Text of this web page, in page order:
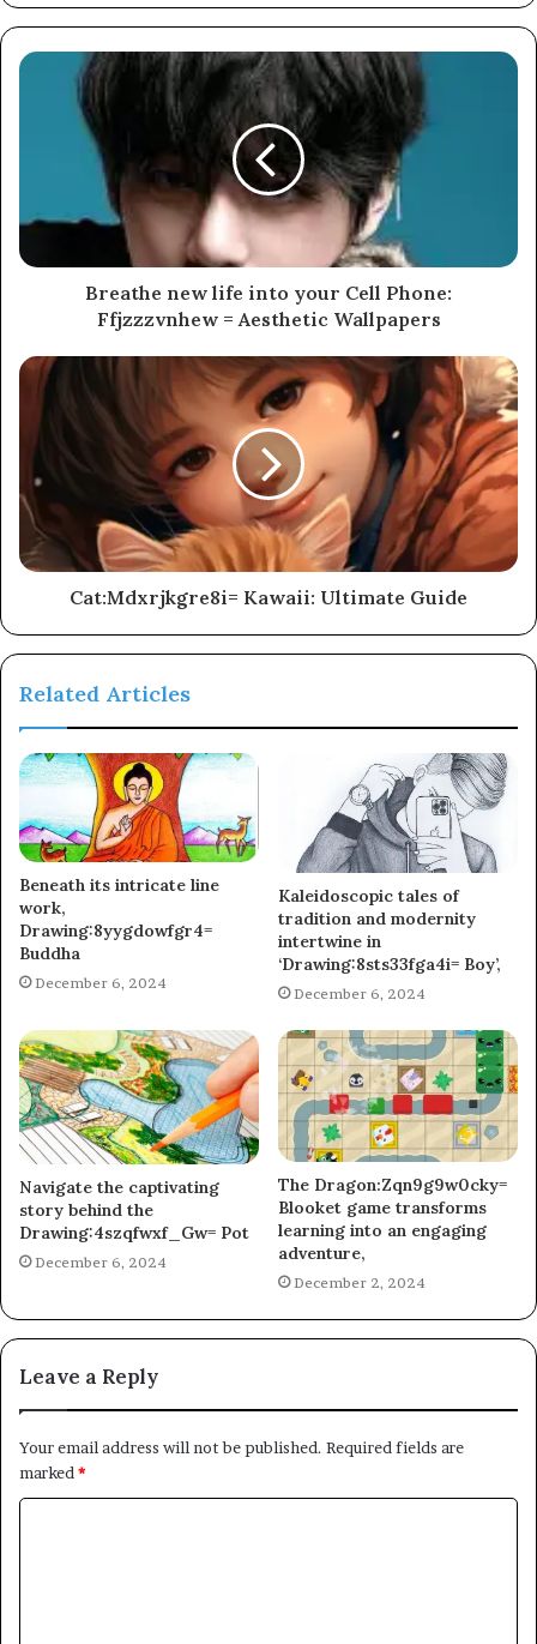
Breathe new life into your Cell Phone:
Ffjzzzvnhew = Aesthetic Wallpapers
Cat:Mdxrjkgre8i= Kawaii: Ultimate Guide
Related Articles
Beneath its intricate line
work,
Drawing:8yygdowfgr4=
Buddha
December 6, 2024
Kaleidoscopic tales of
tradition and modernity
intertwine in
‘Drawing:8sts33fga4i= Boy’,
December 6, 2024
Navigate the captivating
story behind the
Drawing:4szqfwxf_Gw= Pot
December 6, 2024
The Dragon:Zqn9g9w0cky=
Blooket game transforms
learning into an engaging
adventure,
December 2, 2024
Leave a Reply
Your email address will not be published. Required fields are
marked *